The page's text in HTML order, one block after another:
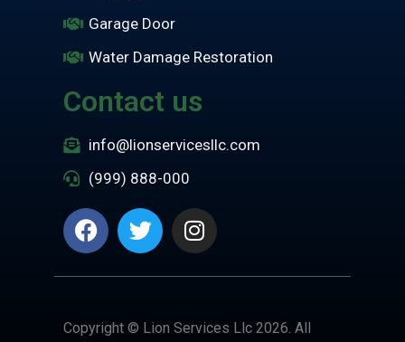
Garage Door
Water Damage Restoration
Contact us
info@lionservicesllc.com
(999) 888-000
Copyright © Lion Services Llc 2026. All